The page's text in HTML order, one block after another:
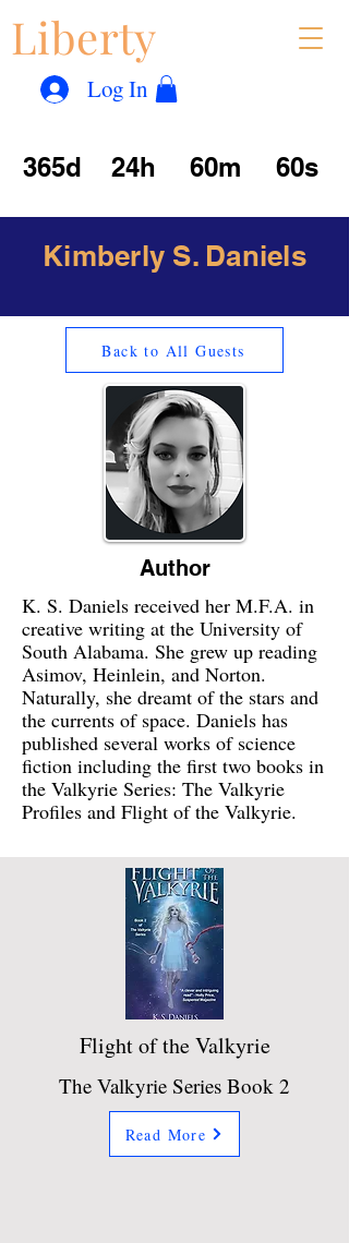
Liberty
Log In
365d 24h 60m 60s
Kimberly S. Daniels
Back to All Guests
Author
K. S. Daniels received her M.F.A. in
creative writing at the University of
South Alabama. She grew up reading
Asimov, Heinlein, and Norton.
Naturally, she dreamt of the stars and
the currents of space. Daniels has
published several works of science
fiction including the first two books in
the Valkyrie Series: The Valkyrie
Profiles and Flight of the Valkyrie.
Flight of the Valkyrie
The Valkyrie Series Book 2
Read More